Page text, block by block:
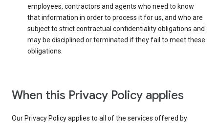
employees, contractors and agents who need to know
that information in order to process it for us, and who are
subject to strict contractual confidentiality obligations and
may be disciplined or terminated if they fail to meet these
obligations.
When this Privacy Policy applies
Our Privacy Policy applies to all of the services offered by